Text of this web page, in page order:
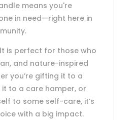
means you're
in need—right here in
is perfect for those who
and nature-inspired
you’re gifting it to a
to a care hamper, or
to some self-care, it’s
with a big impact.